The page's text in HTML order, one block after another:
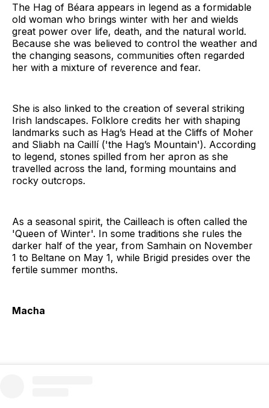
The Hag of Béara appears in legend as a formidable
old woman who brings winter with her and wields
great power over life, death, and the natural world.
Because she was believed to control the weather and
the changing seasons, communities often regarded
her with a mixture of reverence and fear.
She is also linked to the creation of several striking
Irish landscapes. Folklore credits her with shaping
landmarks such as Hag’s Head at the Cliffs of Moher
and Sliabh na Caillí ('the Hag’s Mountain'). According
to legend, stones spilled from her apron as she
travelled across the land, forming mountains and
rocky outcrops.
As a seasonal spirit, the Cailleach is often called the
'Queen of Winter'. In some traditions she rules the
darker half of the year, from Samhain on November
1 to Beltane on May 1, while Brigid presides over the
fertile summer months.
Macha